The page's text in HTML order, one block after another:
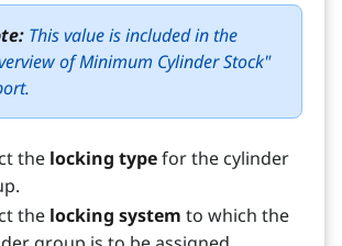
This value is included in the
of Minimum Cylinder Stock"
the locking typefor the cylinder
the locking system to which the